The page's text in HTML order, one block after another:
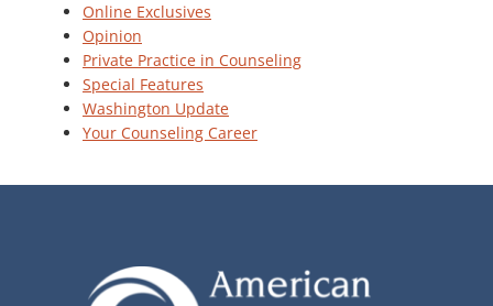
Online Exclusives
Opinion
Private Practice in Counseling
Special Features
Washington Update
Your Counseling Career